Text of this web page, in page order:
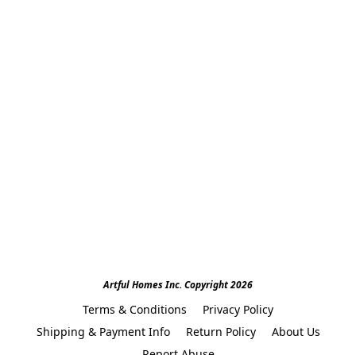
Artful Homes Inc. Copyright 2026
Terms & Conditions
Privacy Policy
Shipping & Payment Info
Return Policy
About Us